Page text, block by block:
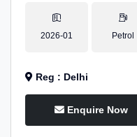
2026-01 Petrol
Reg : Delhi
Enquire Now